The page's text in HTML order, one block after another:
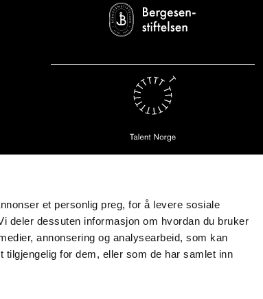
et personlig preg, for å levere sosiale
deler dessuten informasjon om hvordan du bruker
annonsering og analysearbeid, som kan
tilgjengelig for dem, eller som de har samlet inn